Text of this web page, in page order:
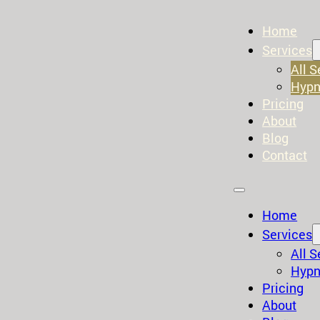
Home
Services
All
Pricing
About
Blog
Contact
Home
Services
All
Pricing
About